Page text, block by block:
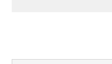
conference